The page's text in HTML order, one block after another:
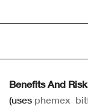
Benefits And
(uses phemex